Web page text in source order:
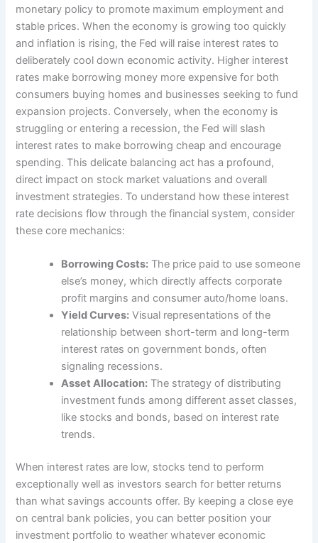
monetary policy to promote maximum employment and
stable prices. When the economy is growing too quickly
and inflation is rising, the Fed will raise interest rates to
deliberately cool down economic activity. Higher interest
rates make borrowing money more expensive for both
consumers buying homes and businesses seeking to fund
expansion projects. Conversely, when the economy is
struggling or entering a recession, the Fed will slash
interest rates to make borrowing cheap and encourage
spending. This delicate balancing act has a profound,
direct impact on stock market valuations and overall
investment strategies. To understand how these interest
rate decisions flow through the financial system, consider
these core mechanics:
Borrowing Costs: The price paid to use someone
else’s money, which directly affects corporate
profit margins and consumer auto/home loans.
Yield Curves: Visual representations of the
relationship between short-term and long-term
interest rates on government bonds, often
signaling recessions.
Asset Allocation: The strategy of distributing
investment funds among different asset classes,
like stocks and bonds, based on interest rate
trends.
When interest rates are low, stocks tend to perform
exceptionally well as investors search for better returns
than what savings accounts offer. By keeping a close eye
on central bank policies, you can better position your
investment portfolio to weather whatever economic